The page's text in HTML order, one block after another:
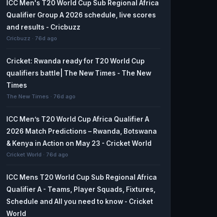
ICC Men's T20 World Cup Sub Regional Africa
Qualifier Group A 2026 schedule, live scores
and results - Cricbuzz
Cricbuzz · 76d ago
Cricket: Rwanda ready for T20 World Cup
qualifiers battle| The New Times - The New
Times
The New Times · 76d ago
ICC Men’s T20 World Cup Africa Qualifier A
2026 Match Predictions – Rwanda, Botswana
& Kenya in Action on May 23 - Cricket World
Cricket World · 76d ago
ICC Mens T20 World Cup Sub Regional Africa
Qualifier A - Teams, Player Squads, Fixtures,
Schedule and All you need to know - Cricket
World